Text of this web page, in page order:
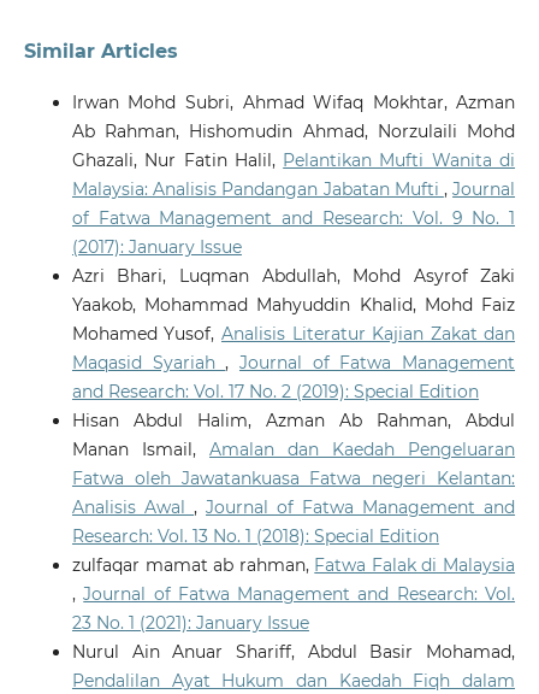
10.20885/millah.vol25.iss1.art2
Salim S. (2026-02-09)
Modern Platforms for Timeless Principles: Sharia-
Based ’Aurah Norms on TikTok. Juris Jurnal Ilmiah
Syariah, 25(1), 29-40.
10.31958/juris.v25i1.16145
Rosidi M.H.
(2022-09-01)
Fatwa Acceptance Among Malaysian Muslim
Community: An Empirical Study. Journal of Fatwa
Management and Research, 27(4), 59-81.
10.33102/jfatwa.vol27no4.458
Rosidi M.H.B. (2022-05-01)
The Use Of Online Media In The Perspective Of
Maqāṣid Al-Shari‘ah.
Journal of Fatwa Management
and Research, 27(3), 78-105.
10.33102/jfatwa.vol27no3.451
Similar Articles
Irwan Mohd Subri, Ahmad Wifaq Mokhtar, Azman
Ab Rahman, Hishomudin Ahmad, Norzulaili Mohd
Ghazali, Nur Fatin Halil, Pelantikan Mufti Wanita di
Malaysia: Analisis Pandangan Jabatan Mufti ,Journal
of Fatwa Management and Research: Vol. 9 No. 1
(2017): January Issue
Azri Bhari, Luqman Abdullah, Mohd Asyrof Zaki
Yaakob, Mohammad Mahyuddin Khalid, Mohd Faiz
Mohamed Yusof, Analisis Literatur Kajian Zakat dan
Maqasid Syariah,Journal of Fatwa Management
and Research: Vol. 17 No. 2 (2019): Special Edition
Hisan Abdul Halim, Azman Ab Rahman, Abdul
Manan Ismail, Amalan dan Kaedah Pengeluaran
Fatwa oleh Jawatankuasa Fatwa negeri Kelantan:
Analisis Awal ,Journal of Fatwa Management and
Research: Vol. 13 No. 1 (2018): Special Edition
zulfaqar mamat ab rahman, Fatwa Falak di Malaysia
,Journal of Fatwa Management and Research: Vol.
23 No. 1 (2021): January Issue
Nurul Ain Anuar Shariff, Abdul Basir Mohamad,
Pendalilan Ayat Hukum dan Kaedah Fiqh dalam